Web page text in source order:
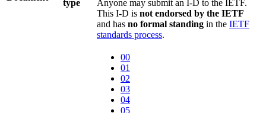
type
Anyone may submit an I-D to the IETF.
This I-D is not endorsed by the IETF
and has no formal standing in the IETF
standards process.
00
01
02
03
04
05